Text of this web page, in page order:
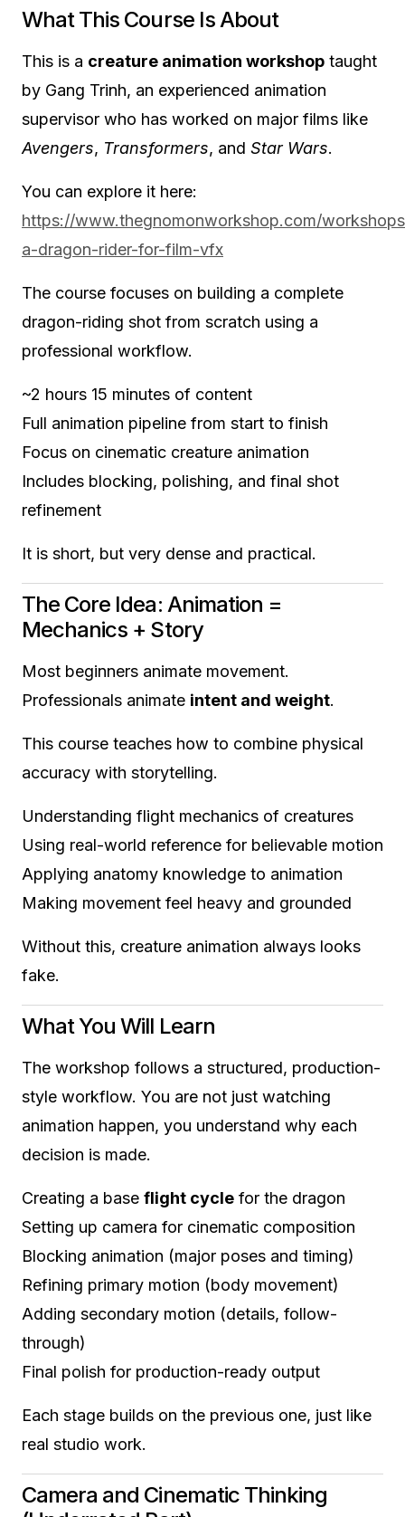
What This Course Is About
This is a creature animation workshop taught
by Gang Trinh, an experienced animation
supervisor who has worked on major films like
Avengers, Transformers, and Star Wars.
You can explore it here:
https://www.thegnomonworkshop.com/
a-dragon-rider-for-film-vfx
The course focuses on building a complete
dragon-riding shot from scratch using a
professional workflow.
~2 hours 15 minutes of content
Full animation pipeline from start to finish
Focus on cinematic creature animation
Includes blocking, polishing, and final shot
refinement
It is short, but very dense and practical.
The Core Idea: Animation =
Mechanics + Story
Most beginners animate movement.
Professionals animate intent and weight.
This course teaches how to combine physical
accuracy with storytelling.
Understanding flight mechanics of creatures
Using real-world reference for believable motion
Applying anatomy knowledge to animation
Making movement feel heavy and grounded
Without this, creature animation always looks
fake.
What You Will Learn
The workshop follows a structured, production-
style workflow. You are not just watching
animation happen, you understand why each
decision is made.
Creating a base flight cycle for the dragon
Setting up camera for cinematic composition
Blocking animation (major poses and timing)
Refining primary motion (body movement)
Adding secondary motion (details, follow-
through)
Final polish for production-ready output
Each stage builds on the previous one, just like
real studio work.
Camera and Cinematic Thinking